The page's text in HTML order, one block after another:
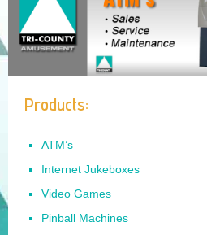
ATM
Sales and Service
Internet Jukeboxes
Amusements
Products:
ATM’s
Internet Jukeboxes
Video Games
Pinball Machines